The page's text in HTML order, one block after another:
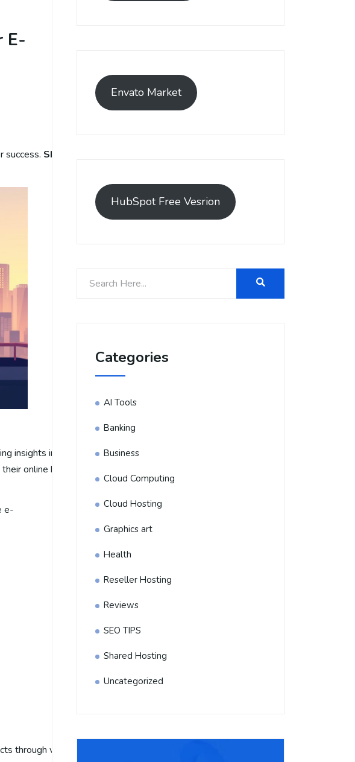
E-
success. Shopify
insights into why it has become a preferred choice among online sellers. With its
online businesses efficiently.
e-
various channels, including online, in-
Envato Market
HubSpot Free Vesrion
Categories
AI Tools
Banking
Business
Cloud Computing
Cloud Hosting
Graphics art
Health
Reseller Hosting
Reviews
SEO TIPS
Shared Hosting
Uncategorized